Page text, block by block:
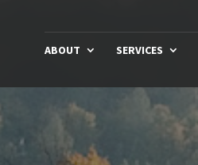
ABOUT SERVICES